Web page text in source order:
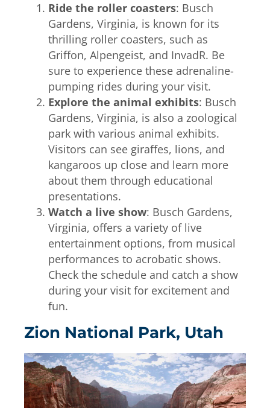
Ride the roller coasters: Busch
Gardens, Virginia, is known for its
thrilling roller coasters, such as
Griffon, Alpengeist, and InvadR. Be
sure to experience these adrenaline-
pumping rides during your visit.
Explore the animal exhibits: Busch
Gardens, Virginia, is also a zoological
park with various animal exhibits.
Visitors can see giraffes, lions, and
kangaroos up close and learn more
about them through educational
presentations.
Watch a live show: Busch Gardens,
Virginia, offers a variety of live
entertainment options, from musical
performances to acrobatic shows.
Check the schedule and catch a show
during your visit for excitement and
fun.
Zion National Park, Utah